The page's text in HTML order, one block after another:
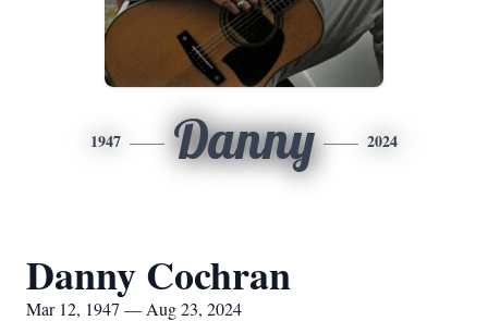
1947 Danny 2024
Danny Cochran
Mar 12, 1947 — Aug 23, 2024